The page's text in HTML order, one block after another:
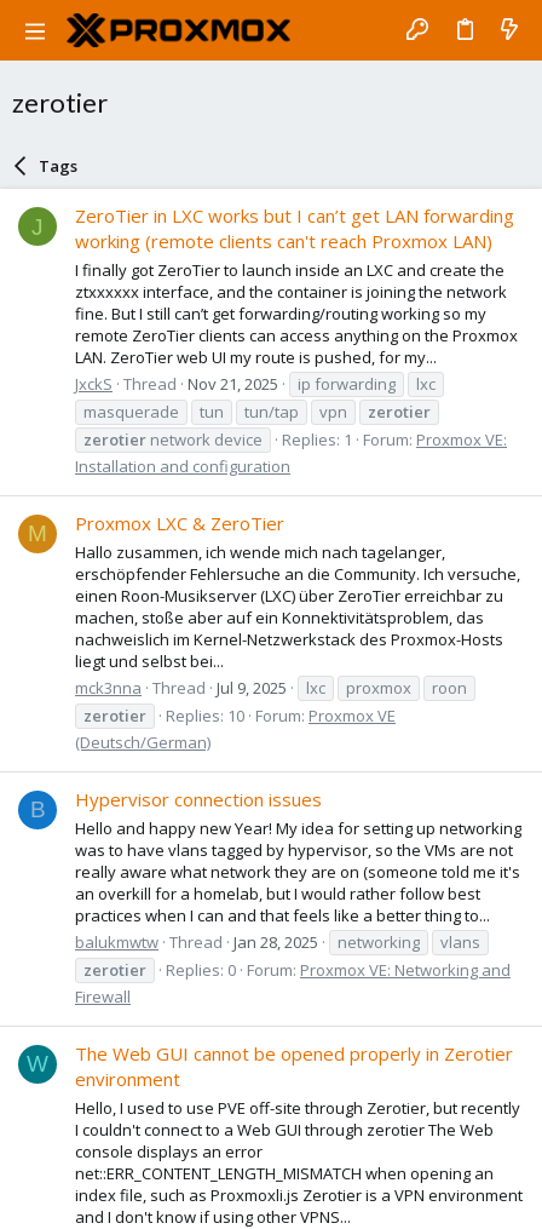
zerotier
Tags
J
ZeroTier in LXC works but I can’t get LAN forwarding
working (remote clients can't reach Proxmox LAN)
I finally got ZeroTier to launch inside an LXC and create the
ztxxxxxx interface, and the container is joining the network
fine. But I still can’t get forwarding/routing working so my
remote ZeroTier clients can access anything on the Proxmox
LAN. ZeroTier web UI my route is pushed, for my...
JxckS Thread Nov 21, 2025 ip forwarding
lxc
masquerade
tun tun/tap vpn
zerotier
zerotier network device Replies: 1 Forum: Proxmox VE:
Installation and configuration
M Proxmox LXC & ZeroTier
Hallo zusammen, ich wende mich nach tagelanger,
erschöpfender Fehlersuche an die Community. Ich versuche,
einen Roon-Musikserver (LXC) über ZeroTier erreichbar zu
machen, stoße aber auf ein Konnektivitätsproblem, das
nachweislich im Kernel-Netzwerkstack des Proxmox-Hosts
liegt und selbst bei...
mck3nna Thread Jul 9, 2025 lxc proxmox
roon
zerotier
Replies: 10 Forum: Proxmox VE
(Deutsch/German)
B Hypervisor connection issues
Hello and happy new Year! My idea for setting up networking
was to have vlans tagged by hypervisor, so the VMs are not
really aware what network they are on (someone told me it's
an overkill for a homelab, but I would rather follow best
practices when I can and that feels like a better thing to...
balukmwtw Thread Jan 28, 2025 networking
vlans
zerotier
Replies: 0 Forum: Proxmox VE: Networking and
Firewall
W
The Web GUI cannot be opened properly in Zerotier
environment
Hello, I used to use PVE off-site through Zerotier, but recently
I couldn't connect to a Web GUI through zerotier The Web
console displays an error
net::ERR_CONTENT_LENGTH_MISMATCH when opening an
index file, such as Proxmoxli.js Zerotier is a VPN environment
and I don't know if using other VPNS...